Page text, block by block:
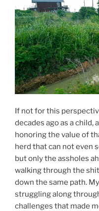
If not for this
decades ago as a child,
honoring the value of
herd that can not even
but only the assholes
walking through the
down the same path.
struggling along
challenges that made